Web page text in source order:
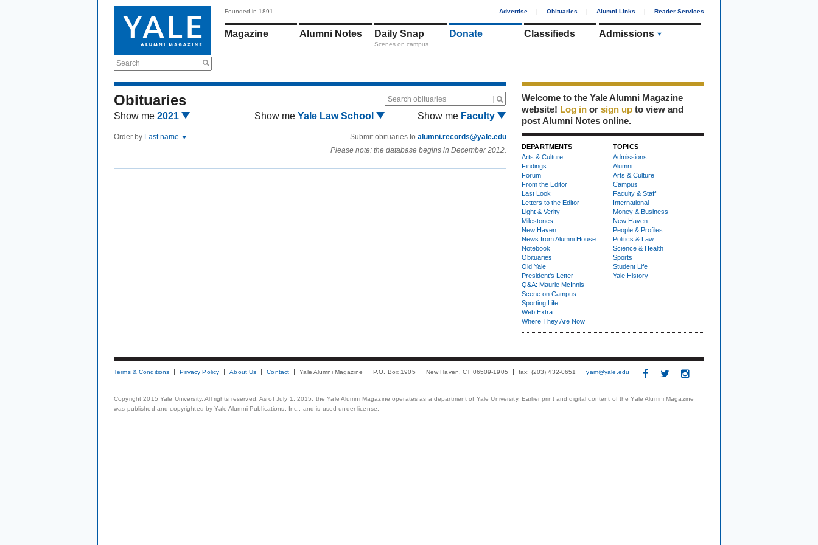
Search
Founded in 1891 Advertise | Obituaries | Alumni Links | Reader Services
Magazine Alumni Notes Daily Snap
Scenes on campus
Donate Classifieds Admissions
Obituaries Search obituaries
Show me 2021 Show me Yale Law School Show me Faculty
Order by Last name Submit obituaries to alumni.records@yale.edu
Please note: the database begins in December 2012.
Welcome to the Yale Alumni Magazine
website! Log in or sign up to view and
post Alumni Notes online.
DEPARTMENTS
Arts & Culture
Findings
Forum
From the Editor
Last Look
Letters to the Editor
Light & Verity
Milestones
New Haven
News from Alumni House
Notebook
Obituaries
Old Yale
President's Letter
Q&A: Maurie McInnis
Scene on Campus
Sporting Life
Web Extra
Where They Are Now
TOPICS
Admissions
Alumni
Arts & Culture
Campus
Faculty & Staff
International
Money & Business
New Haven
People & Profiles
Politics & Law
Science & Health
Sports
Student Life
Yale History
Terms & Conditions Privacy Policy About Us Contact Yale Alumni Magazine P.O. Box 1905 New Haven, CT 06509-1905 fax: (203) 432-0651 yam@yale.edu
Copyright 2015 Yale University. All rights reserved. As of July 1, 2015, the Yale Alumni Magazine operates as a department of Yale University. Earlier print and digital content of the Yale Alumni Magazine
was published and copyrighted by Yale Alumni Publications, Inc., and is used under license.